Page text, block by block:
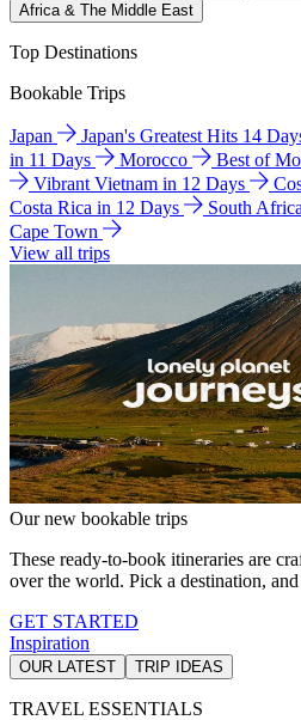
Africa & The Middle East
Top Destinations
Bookable Trips
Japan Japan's Greatest Hits 14
in 11 Days
Morocco Best of
Vibrant Vietnam in 12 Days
Costa Rica in 12 Days
South Africa
Cape Town
View all trips
Our new bookable trips
These ready-to-book itineraries are
over the world. Pick a destination,
GET STARTED
Inspiration
OUR LATEST TRIP IDEAS
TRAVEL ESSENTIALS